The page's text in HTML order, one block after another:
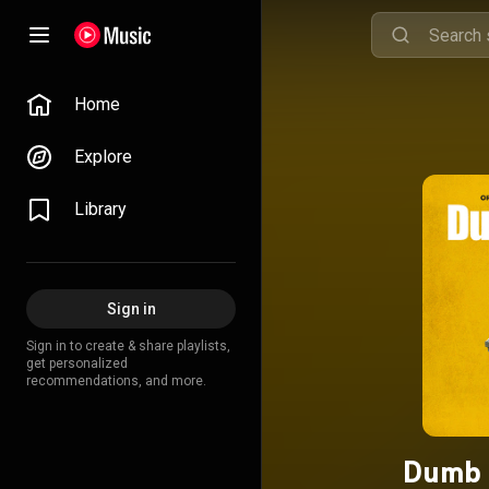
Home
Explore
Library
Sign in
Sign in to create & share playlists,
get personalized
recommendations, and more.